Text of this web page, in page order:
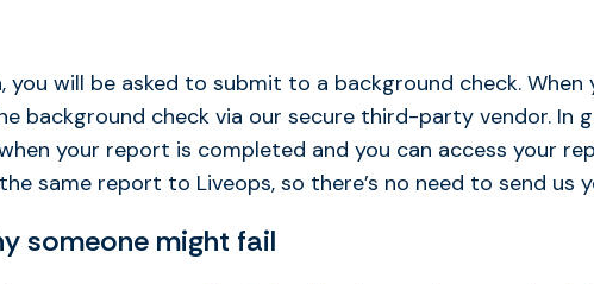
will be asked to submit to a background check.
background check via our secure third-party vendor. In
your report is completed and you can access your
same report to Liveops, so there’s no need to send us
someone might fail